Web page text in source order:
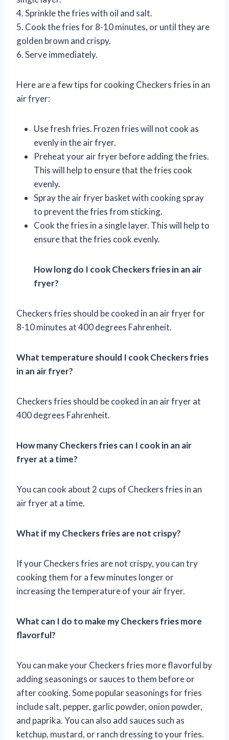
4. Sprinkle the fries with oil and salt.
5. Cook the fries for 8-10 minutes, or until they are
golden brown and crispy.
6. Serve immediately.
Here are a few tips for cooking Checkers fries in an
air fryer:
Use fresh fries. Frozen fries will not cook as
evenly in the air fryer.
Preheat your air fryer before adding the fries.
This will help to ensure that the fries cook
evenly.
Spray the air fryer basket with cooking spray
to prevent the fries from sticking.
Cook the fries in a single layer. This will help to
ensure that the fries cook evenly.
How long do I cook Checkers fries in an air
fryer?
Checkers fries should be cooked in an air fryer for
8-10 minutes at 400 degrees Fahrenheit.
What temperature should I cook Checkers fries
in an air fryer?
Checkers fries should be cooked in an air fryer at
400 degrees Fahrenheit.
How many Checkers fries can I cook in an air
fryer at a time?
You can cook about 2 cups of Checkers fries in an
air fryer at a time.
What if my Checkers fries are not crispy?
If your Checkers fries are not crispy, you can try
cooking them for a few minutes longer or
increasing the temperature of your air fryer.
What can I do to make my Checkers fries more
flavorful?
You can make your Checkers fries more flavorful by
adding seasonings or sauces to them before or
after cooking. Some popular seasonings for fries
include salt, pepper, garlic powder, onion powder,
and paprika. You can also add sauces such as
ketchup, mustard, or ranch dressing to your fries.